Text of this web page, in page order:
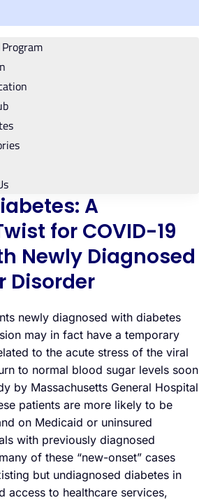
A
for COVID-19
Newly Diagnosed
Disorder
newly diagnosed with diabetes
may in fact have a temporary
to the acute stress of the viral
to normal blood sugar levels soon
by Massachusetts General Hospital
patients are more likely to be
on Medicaid or uninsured
with previously diagnosed
of these “new-onset” cases
but undiagnosed diabetes in
access to healthcare services,